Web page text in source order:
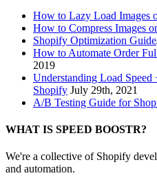
How to Lazy Load Images
How to Compress Images
Shopify Optimization Guide
How to Automate Order
2019
Understanding Load
Shopify July 29th, 2021
A/B Testing Guide for
WHAT IS SPEED BOOSTR?
We're a collective of Shopify
and automation.